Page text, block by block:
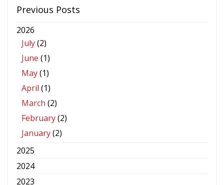
Previous Posts
2026
July(2)
June (1)
May(1)
April (1)
March (2)
February(2)
January(2)
2025
2024
2023